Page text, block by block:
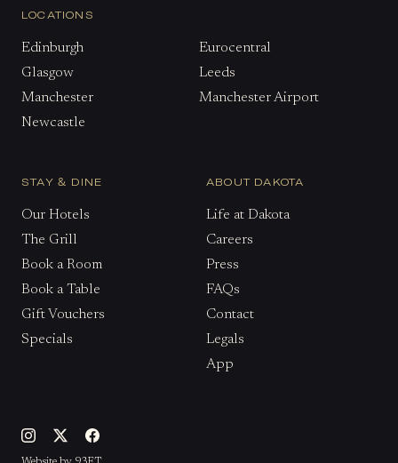
LOCATIONS
Edinburgh
Eurocentral
Glasgow
Leeds
Manchester
Manchester Airport
Newcastle
STAY & DINE
Our Hotels
The Grill
Book a Room
Book a Table
Gift Vouchers
Specials
ABOUT DAKOTA
Life at Dakota
Careers
Press
FAQs
Contact
Legals
App